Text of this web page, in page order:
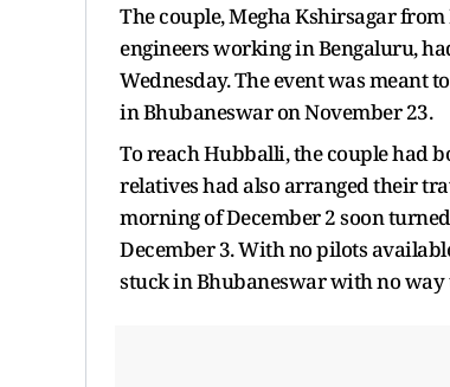
The couple, Megha Kshirsagar
engineers working in Bengaluru,
Wednesday. The event was
in Bhubaneswar on November 23.
To reach Hubballi, the couple had
relatives had also arranged their
morning of December 2 soon
December 3. With no pilots
stuck in Bhubaneswar with no way